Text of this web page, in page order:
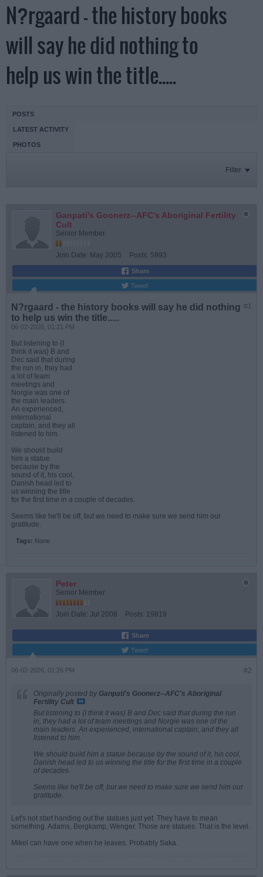
N?rgaard - the history books
will say he did nothing to
help us win the title.....
POSTS
LATEST ACTIVITY
PHOTOS
Filter
Ganpati's Goonerz--AFC's Aboriginal Fertility
Cult
Senior Member
Join Date: May 2005 Posts: 5993
Share
Tweet
#1
N?rgaard - the history books will say he did nothing
to help us win the title.....
06-02-2026, 01:21 PM
But listening to {I
think it was} B and
Dec said that during
the run in, they had
a lot of team
meetings and
Norgie was one of
the main leaders.
An experienced,
international
captain, and they all
listened to him.
We should build
him a statue
because by the
sound of it, his cool,
Danish head led to
us winning the title
for the first time in a couple of decades.
Seems like he'll be off, but we need to make sure we send him our
gratitude.
Tags: None
Peter
Senior Member
Join Date: Jul 2008 Posts: 19819
Share
Tweet
#2
06-02-2026, 01:26 PM
Originally posted by Ganpati's Goonerz--AFC's Aboriginal
Fertility Cult
But listening to {I think it was} B and Dec said that during the run
in, they had a lot of team meetings and Norgie was one of the
main leaders. An experienced, international captain, and they all
listened to him.
We should build him a statue because by the sound of it, his cool,
Danish head led to us winning the title for the first time in a couple
of decades.
Seems like he'll be off, but we need to make sure we send him our
gratitude.
Let's not start handing out the statues just yet. They have to mean
something. Adams, Bergkamp, Wenger. Those are statues. That is the level.
Mikel can have one when he leaves. Probably Saka.